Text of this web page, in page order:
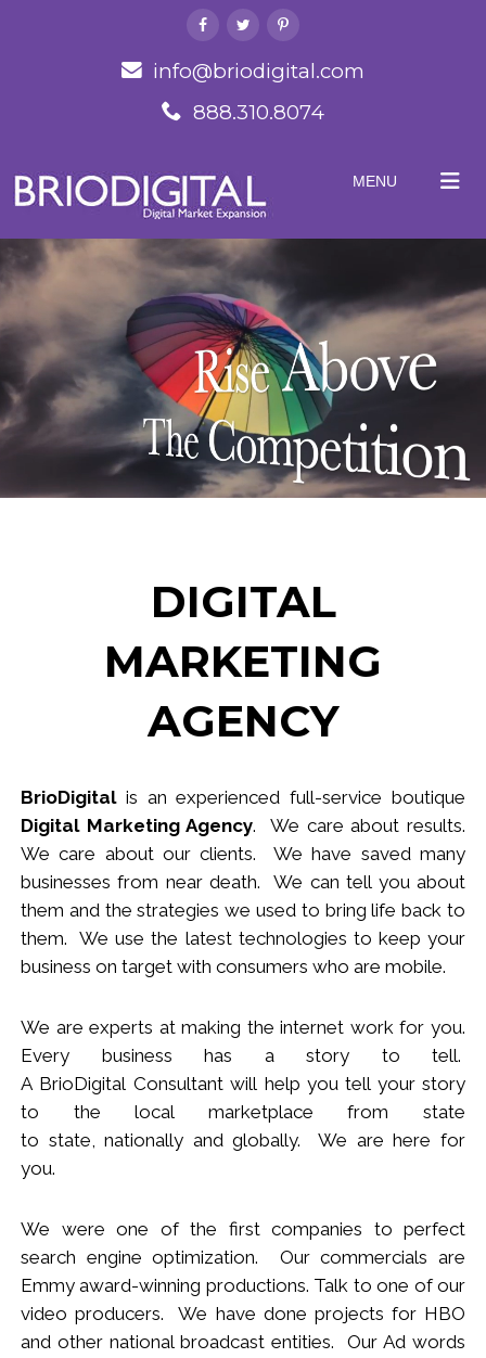
info@briodigital.com
888.310.8074
MENU
DIGITAL
MARKETING
AGENCY
BrioDigitalis an experienced full-service boutique
Digital Marketing Agency. We care about results.
We care about our clients. We have saved many
businesses from near death. We can tell you about
them and the strategies we used to bring life back to
them. We use the latest technologies to keep your
business on target with consumers who are mobile.
We areexperts at making the internet work for you.
Every business has a story to tell.
A BrioDigital Consultantwill help you tell your story
to the local marketplace from state
to state, nationally and globally. We are here for
you.
We were one of the first companies to perfect
search engine optimization. Our commercials are
Emmy award-winning productions. Talk to one of our
video producers.We have done projects for HBO
and other national broadcast entities. Our Ad words